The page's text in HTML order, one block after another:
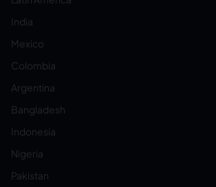
India
Mexico
Colombia
Argentina
Bangladesh
Indonesia
Nigeria
Pakistan